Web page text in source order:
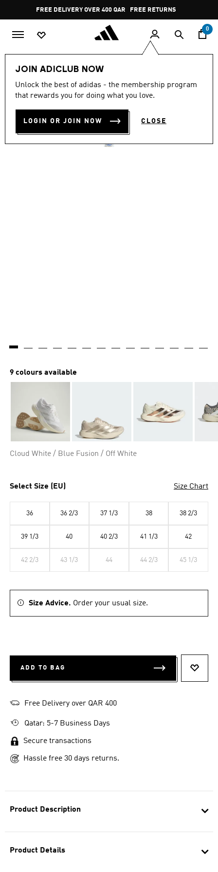
Pause
promotion
rotation
FREE RETURNS
0
JOIN ADICLUB NOW
Unlock the best of adidas - the membership program
that rewards you for doing what you love.
LOGIN OR JOIN NOW CLOSE
Product Description
Product Details
4.8
out
stars,
rating
value.
4.8 (2280)
ADIZERO EVO SL SHOES
QR 659.00
9 colours available
Cloud White / Blue Fusion / Off White
Select Size (EU) Size Chart
36 36 2/3 37 1/3 38 38 2/3
39 1/3 40 40 2/3 41 1/3 42
42 2/3 43 1/3 44 44 2/3 45 1/3
Size Advice. Order your usual size.
ADD TO BAG
Free Delivery over QAR 400
Qatar: 5-7 Business Days
Secure transactions
Hassle free 30 days returns.